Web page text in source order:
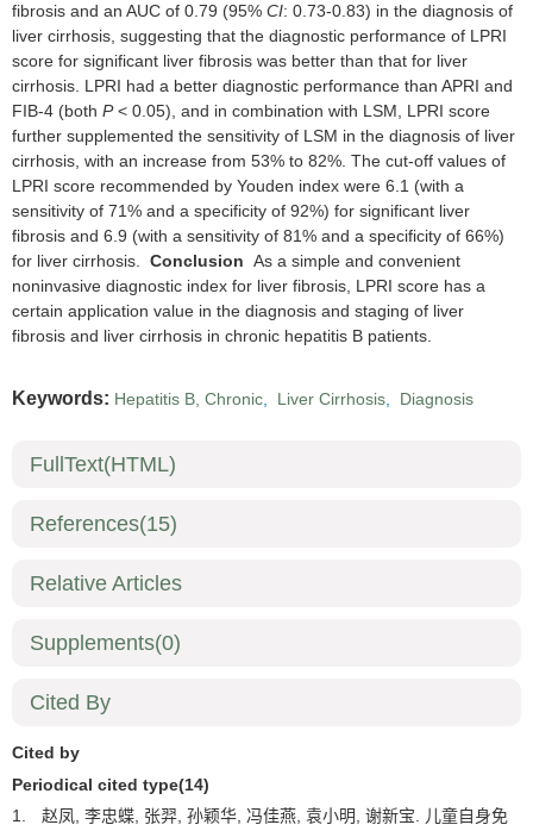
fibrosis and an AUC of 0.79 (95% CI: 0.73-0.83) in the diagnosis of
liver cirrhosis, suggesting that the diagnostic performance of LPRI
score for significant liver fibrosis was better than that for liver
cirrhosis. LPRI had a better diagnostic performance than APRI and
FIB-4 (both P< 0.05), and in combination with LSM, LPRI score
further supplemented the sensitivity of LSM in the diagnosis of liver
cirrhosis, with an increase from 53% to 82%. The cut-off values of
LPRI score recommended by Youden index were 6.1 (with a
sensitivity of 71% and a specificity of 92%) for significant liver
fibrosis and 6.9 (with a sensitivity of 81% and a specificity of 66%)
for liver cirrhosis. Conclusion As a simple and convenient
noninvasive diagnostic index for liver fibrosis, LPRI score has a
certain application value in the diagnosis and staging of liver
fibrosis and liver cirrhosis in chronic hepatitis B patients.
Keywords: Hepatitis B, Chronic, Liver Cirrhosis, Diagnosis
FullText(HTML)
References(15)
Relative Articles
Supplements(0)
Cited By
Cited by
Periodical cited type(14)
1.
赵凤, 李忠蝶, 张羿, 孙颖华, 冯佳燕, 袁小明, 谢新宝. 儿童自身免